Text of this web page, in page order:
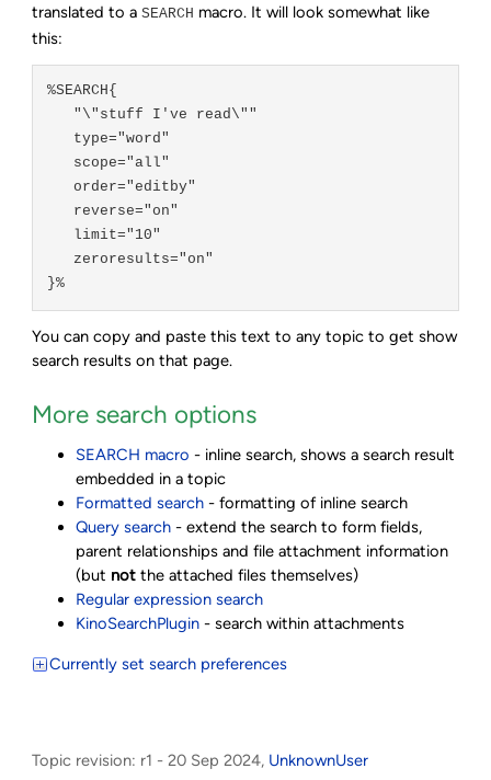
translated to aSEARCH macro. It will look somewhat like
this:
%SEARCH{
}%
You can copy and paste this text to any topic to get show
search results on that page.
More search options
SEARCH macro - inline search, shows a search result
embedded in a topic
Formatted search - formatting of inline search
Query search - extend the search to form fields,
parent relationships and file attachment information
(but not the attached files themselves)
Regular expression search
KinoSearchPlugin - search within attachments
Currently set search preferences
Topic revision: r1 - 20 Sep 2024, UnknownUser